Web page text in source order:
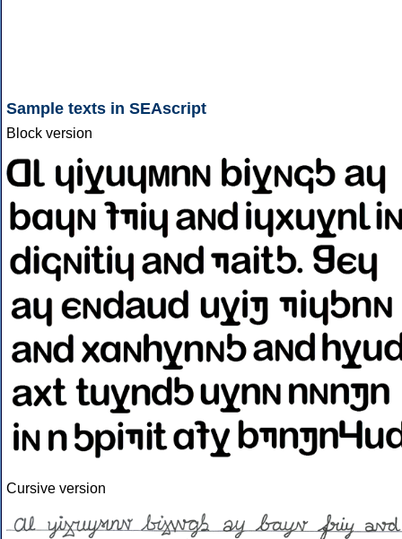
Sample texts in SEAscript
Block version
Cursive version